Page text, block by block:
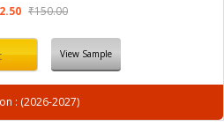
₹150.00
View Sample
: (2026-2027)